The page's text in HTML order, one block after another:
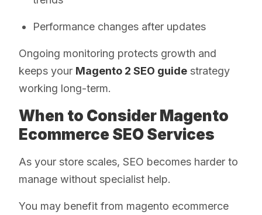
Performance changes after updates
Ongoing monitoring protects growth and
keeps your Magento 2 SEO guide strategy
working long-term.
When to Consider Magento
Ecommerce SEO Services
As your store scales, SEO becomes harder to
manage without specialist help.
You may benefit from magento ecommerce